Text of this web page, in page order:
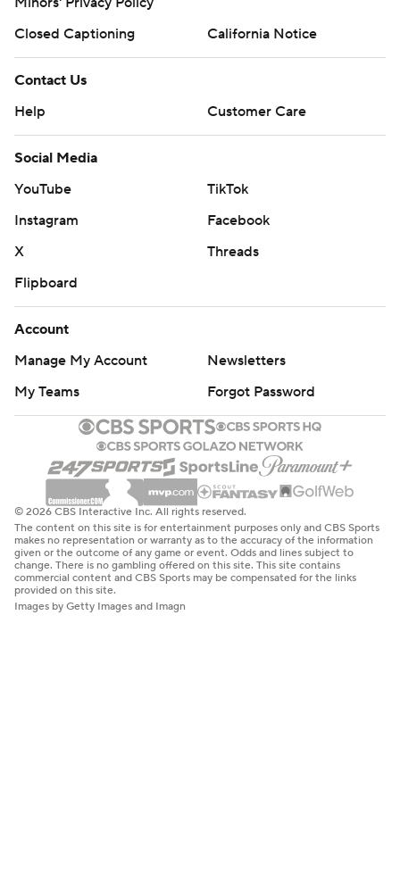
Closed Captioning
California Notice
Contact Us
Help
Customer Care
Social Media
YouTube
TikTok
Instagram
Facebook
X
Threads
Flipboard
Account
Manage My Account
Newsletters
My Teams
Forgot Password
© 2026 CBS Interactive Inc. All rights reserved.
The content on this site is for entertainment purposes only and CBS Sports
makes no representation or warranty as to the accuracy of the information
given or the outcome of any game or event. Odds and lines subject to
change. There is no gambling offered on this site. This site contains
commercial content and CBS Sports may be compensated for the links
provided on this site.
Images by Getty Images and Imagn